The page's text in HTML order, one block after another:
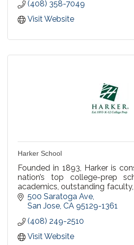
Recreational Swim at our
Saturday & Sunday 3-4pm.
(408) 358-7049
Visit Website
Harker School
Founded in 1893, Harker is
nation’s top college-prep
academics, outstanding
an emphasis on character
preschool-12
500 Saratoga Ave
San Jose CA 95129-1361
(408) 249-2510
Visit Website